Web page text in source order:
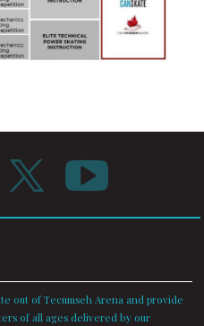
out of Tecumseh Arena and provide
of all ages delivered by our